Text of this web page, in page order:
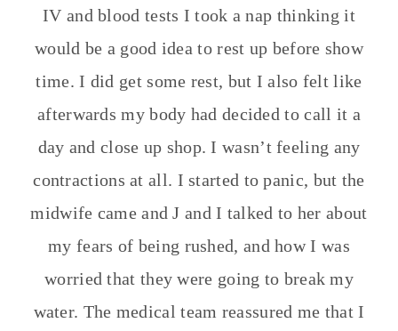
IV and blood tests I took a nap thinking it
would be a good idea to rest up before show
time. I did get some rest, but I also felt like
afterwards my body had decided to call it a
day and close up shop. I wasn’t feeling any
contractions at all. I started to panic, but the
midwife came and J and I talked to her about
my fears of being rushed, and how I was
worried that they were going to break my
water. The medical team reassured me that I